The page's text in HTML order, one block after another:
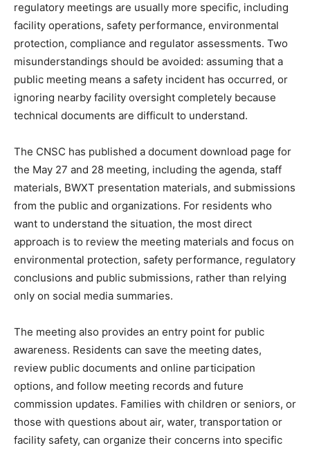
regulatory meetings are usually more specific, including
facility operations, safety performance, environmental
protection, compliance and regulator assessments. Two
misunderstandings should be avoided: assuming that a
public meeting means a safety incident has occurred, or
ignoring nearby facility oversight completely because
technical documents are difficult to understand.
The CNSC has published a document download page for
the May 27 and 28 meeting, including the agenda, staff
materials, BWXT presentation materials, and submissions
from the public and organizations. For residents who
want to understand the situation, the most direct
approach is to review the meeting materials and focus on
environmental protection, safety performance, regulatory
conclusions and public submissions, rather than relying
only on social media summaries.
The meeting also provides an entry point for public
awareness. Residents can save the meeting dates,
review public documents and online participation
options, and follow meeting records and future
commission updates. Families with children or seniors, or
those with questions about air, water, transportation or
facility safety, can organize their concerns into specific